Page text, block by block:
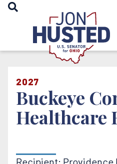
OPEN SEARCH
Home
2027
Buckeye
Healthcare
Recipient: Providence